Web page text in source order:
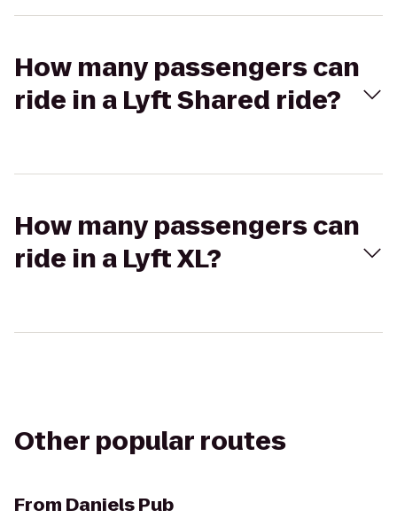
How many passengers can
ride in a Lyft Shared ride?
How many passengers can
ride in a Lyft XL?
Other popular routes
From Daniels Pub